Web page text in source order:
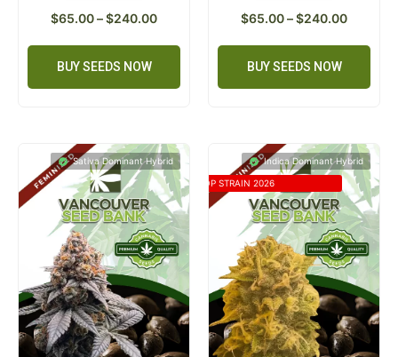
$65.00–$240.00
BUY SEEDS NOW
$65.00–$240.00
BUY SEEDS NOW
Sativa Dominant Hybrid Indica Dominant Hybrid
TOP STRAIN 2026